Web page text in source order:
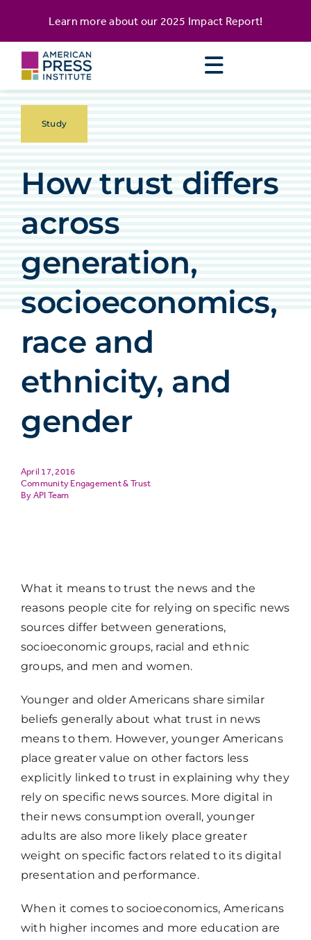
content
Learn more about our 2025 Impact Report!
Study
How trust differs
across
generation,
socioeconomics,
race and
ethnicity, and
gender
April 17, 2016
Community Engagement & Trust
API Team
What it means to trust the news and the
reasons people cite for relying on specific news
sources differ between generations,
socioeconomic groups, racial and ethnic
groups, and men and women.
Younger and older Americans share similar
beliefs generally about what trust in news
means to them. However, younger Americans
place greater value on other factors less
explicitly linked to trust in explaining why they
rely on specific news sources. More digital in
their news consumption overall, younger
adults are also more likely place greater
weight on specific factors related to its digital
presentation and performance.
When it comes to socioeconomics, Americans
with higher incomes and more education are